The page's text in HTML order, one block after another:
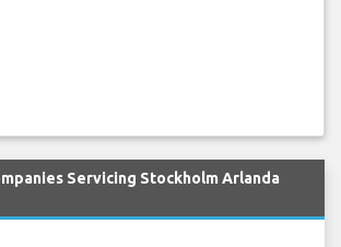
Servicing Stockholm Arlanda